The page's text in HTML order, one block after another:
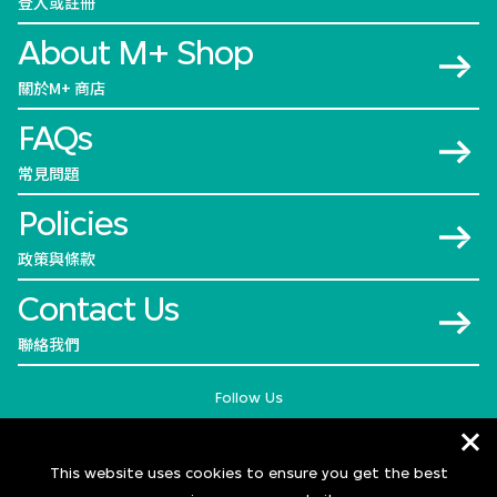
About M+ Shop
關於M+ 商店
FAQs
常見問題
Policies
政策與條款
Contact Us
聯絡我們
Follow Us
This website uses cookies to ensure you get the best